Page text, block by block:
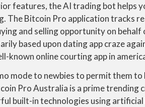
features, the AI trading bot helps
The Bitcoin Pro application tracks
and selling opportunity on
based upon dating app craze
known online courting app in
mode to newbies to permit them
Pro Australia is a prime trending
built-in technologies using